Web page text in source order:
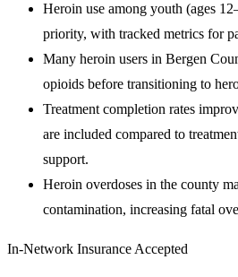
Heroin use among youth (ages
priority, with tracked metrics for
Many heroin users in Bergen
opioids before transitioning to
Treatment completion rates
are included compared to
support.
Heroin overdoses in the county
contamination, increasing fatal
In-Network Insurance Accepted